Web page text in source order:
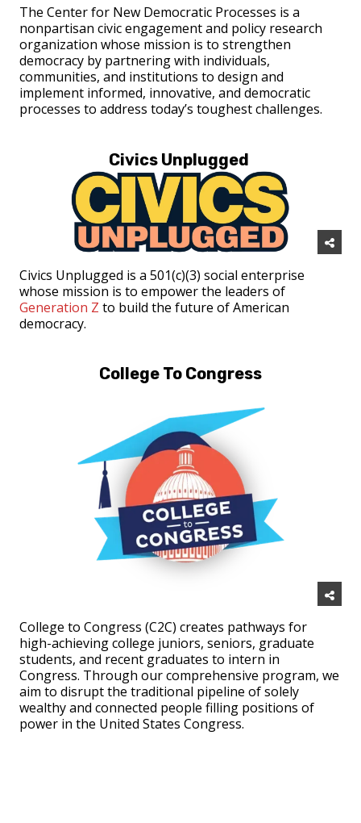
The Center for New Democratic Processes is a
nonpartisan civic engagement and policy research
organization whose mission is to strengthen
democracy by partnering with individuals,
communities, and institutions to design and
implement informed, innovative, and democratic
processes to address today’s toughest challenges.
Civics Unplugged
Civics Unplugged is a 501(c)(3) social enterprise
whose mission is to empower the leaders of
Generation Z to build the future of American
democracy.
College To Congress
College to Congress (C2C) creates pathways for
high-achieving college juniors, seniors, graduate
students, and recent graduates to intern in
Congress. Through our comprehensive program, we
aim to disrupt the traditional pipeline of solely
wealthy and connected people filling positions of
power in the United States Congress.